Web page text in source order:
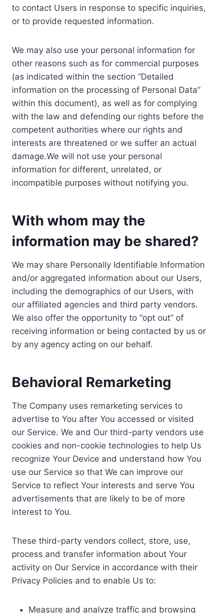
to contact Users in response to specific inquiries,
or to provide requested information.
We may also use your personal information for
other reasons such as for commercial purposes
(as indicated within the section “Detailed
information on the processing of Personal Data”
within this document), as well as for complying
with the law and defending our rights before the
competent authorities where our rights and
interests are threatened or we suffer an actual
damage.We will not use your personal
information for different, unrelated, or
incompatible purposes without notifying you.
With whom may the
information may be shared?
We may share Personally Identifiable Information
and/or aggregated information about our Users,
including the demographics of our Users, with
our affiliated agencies and third party vendors.
We also offer the opportunity to “opt out” of
receiving information or being contacted by us or
by any agency acting on our behalf.
Behavioral Remarketing
The Company uses remarketing services to
advertise to You after You accessed or visited
our Service. We and Our third-party vendors use
cookies and non-cookie technologies to help Us
recognize Your Device and understand how You
use our Service so that We can improve our
Service to reflect Your interests and serve You
advertisements that are likely to be of more
interest to You.
These third-party vendors collect, store, use,
process and transfer information about Your
activity on Our Service in accordance with their
Privacy Policies and to enable Us to:
Measure and analyze traffic and browsing